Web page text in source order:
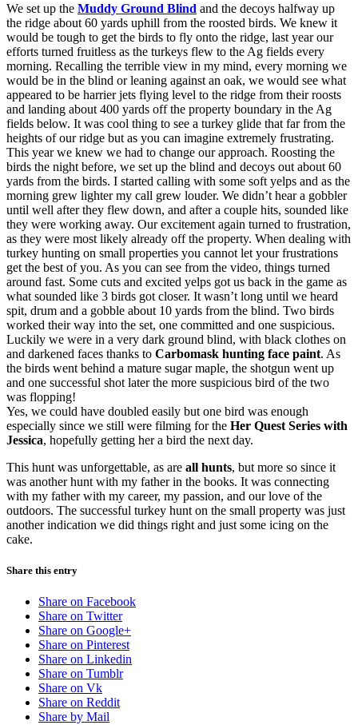
We set up the Muddy Ground Blind and the decoys halfway up
the ridge about 60 yards uphill from the roosted birds. We knew it
would be tough to get the birds to fly onto the ridge, last year our
efforts turned fruitless as the turkeys flew to the Ag fields every
morning. Recalling the terrible view in my mind, every morning we
would be in the blind or leaning against an oak, we would see what
appeared to be harrier jets flying level to the ridge from their roosts
and landing about 400 yards off the property boundary in the Ag
fields below. It was cool thing to see a turkey glide that far from the
heights of our ridge but as you can imagine extremely frustrating.
This year we knew we had to change our approach. Roosting the
birds the night before, we set up the blind and decoys out about 60
yards from the birds. I started calling with some soft yelps and as the
morning grew lighter my call grew louder. We didn’t hear a gobbler
until well after they flew down, and after a couple hits, sounded like
they were working away. Our excitement again turned to frustration,
as they were most likely already off the property. When dealing with
turkey hunting on small properties you cannot let your frustrations
get the best of you. As you can see from the video, things turned
around fast. Some cuts and excited yelps got us back in the game as
what sounded like 3 birds got closer. It wasn’t long until we heard
spit, drum and a gobble about 10 yards from the blind. Two birds
worked their way into the set, one committed and one suspicious.
Luckily we were in a very dark ground blind, with black clothes on
and darkened faces thanks to Carbomask hunting face paint. As
the birds went behind a mature sugar maple, the shotgun went up
and one successful shot later the more suspicious bird of the two
was flopping!
Yes, we could have doubled easily but one bird was enough
especially since we still were filming for the Her Quest Series with
Jessica, hopefully getting her a bird the next day.
This hunt was unforgettable, as are all hunts, but more so since it
was another hunt with my father in the books. It was connecting
with my father with my career, my passion, and our love of the
outdoors. The successful turkey hunt on the small property was just
another indication we did things right and just some icing on the
cake.
Share this entry
Share on Facebook
Share on Twitter
Share on Google+
Share on Pinterest
Share on Linkedin
Share on Tumblr
Share on Vk
Share on Reddit
Share by Mail